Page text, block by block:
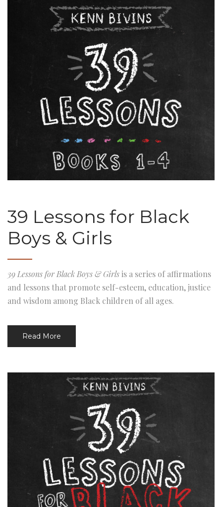
39 Lessons for Black
Boys & Girls
39 Lessons for Black Boys & Girlsis a series of affirmations
and lessons that promote self-esteem, education, justice
and wisdom among Black children of all ages.
Read More